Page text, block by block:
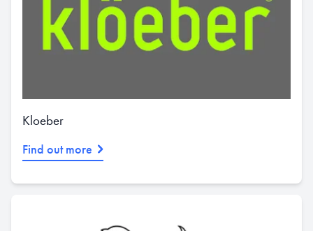
Kloeber
Find out more